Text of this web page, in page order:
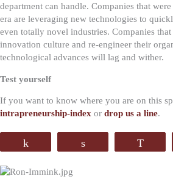
department can handle. Companies that
era are leveraging new technologies to
even totally novel industries. Companies
innovation culture and re-engineer their
technological advances will lag and wither.
Test yourself
If you want to know where you are on this
intrapreneurship-index or drop us a line.